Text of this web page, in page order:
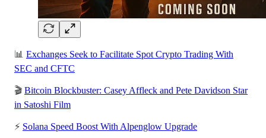
📊 Exchanges Seek to Facilitate Spot Crypto Trading With
SEC and CFTC
🎬 Bitcoin Blockbuster: Casey Affleck and Pete Davidson Star
in Satoshi Film
⚡ Solana Speed Boost With Alpenglow Upgrade